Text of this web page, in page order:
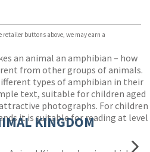
buttons above, we may earn a
an animal an amphibian – how
from other groups of animals.
types of amphibian in their
text, suitable for children aged
photographs. For children
it is suitable for reading at level
KINGDOM